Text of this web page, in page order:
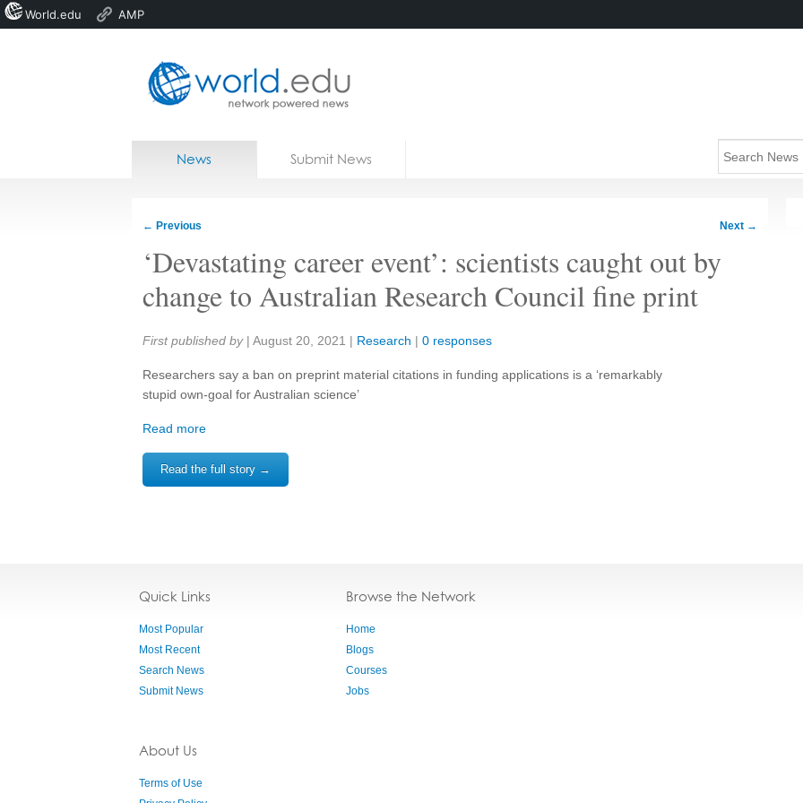
Home
News Submit News
← Previous Next →
‘Devastating career event’: scientists caught out by
change to Australian Research Council fine print
Share:
First published by | August 20, 2021 | Research | 0 responses
Researchers say a ban on preprint material citations in funding applications is a ‘remarkably
stupid own-goal for Australian science’
Read more
Read the full story →
Quick Links
Most Popular
Most Recent
Search News
Submit News
About Us
Terms of Use
Browse the Network
Home
Blogs
Courses
Jobs
World.edu AMP